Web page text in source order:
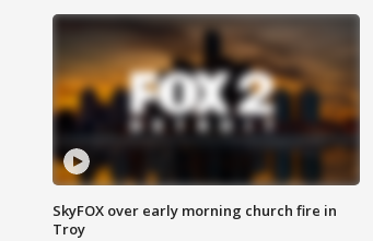
SkyFOX over early morning church fire in
Troy